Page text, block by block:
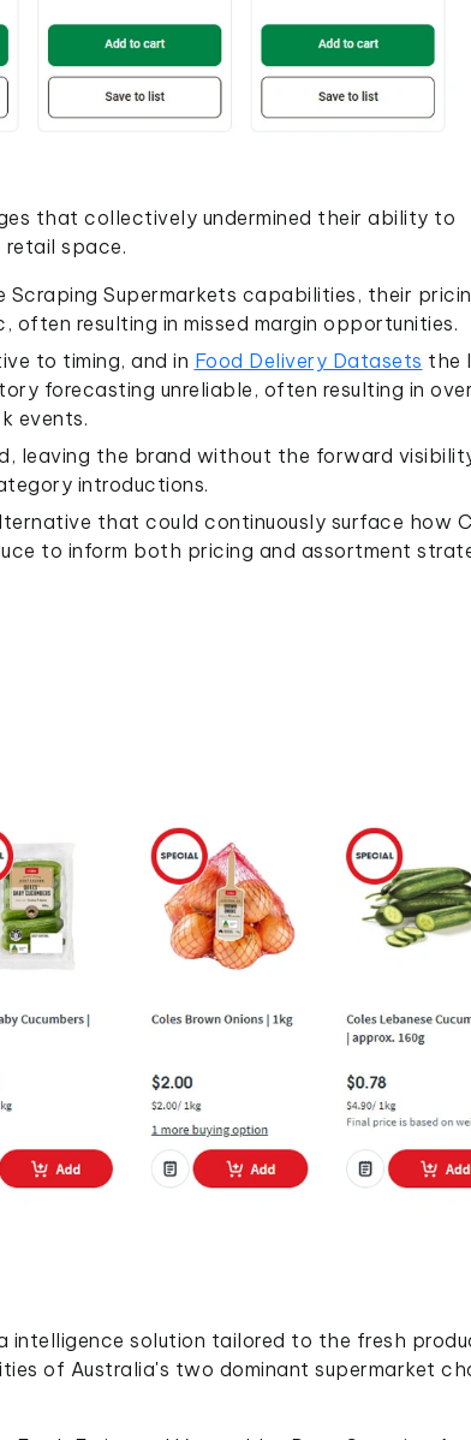
that collectively undermined their ability to
space.
Supermarkets capabilities, their
resulting in missed margin opportunities.
to timing, and in Food Delivery Datasets the
forecasting unreliable, often resulting in
events.
leaving the brand without the forward
introductions.
that could continuously surface how
to inform both pricing and assortment
solution tailored to the fresh
of Australia's two dominant supermarket